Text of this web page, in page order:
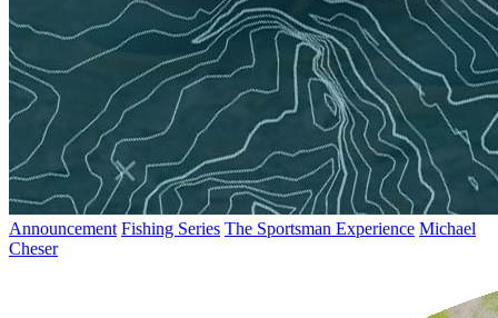
Announcement Fishing Series The Sportsman Experience Michael
Cheser